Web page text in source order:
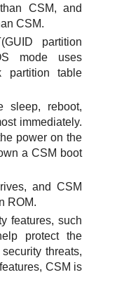
CSM, and
CSM.
partition
mode uses
partition table
sleep, reboot,
immediately.
power on the
a CSM boot
and CSM
ROM.
features, such
protect the
threats,
CSM is